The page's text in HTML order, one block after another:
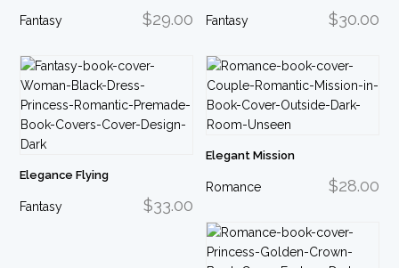
$29.00
Fantasy $30.00
Fantasy
Elegance Flying
$33.00
Fantasy
Elegant Mission
$28.00
Romance